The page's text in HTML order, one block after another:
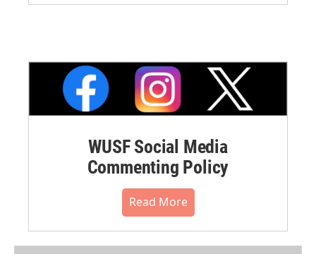
WUSF Social Media
Commenting Policy
Read More